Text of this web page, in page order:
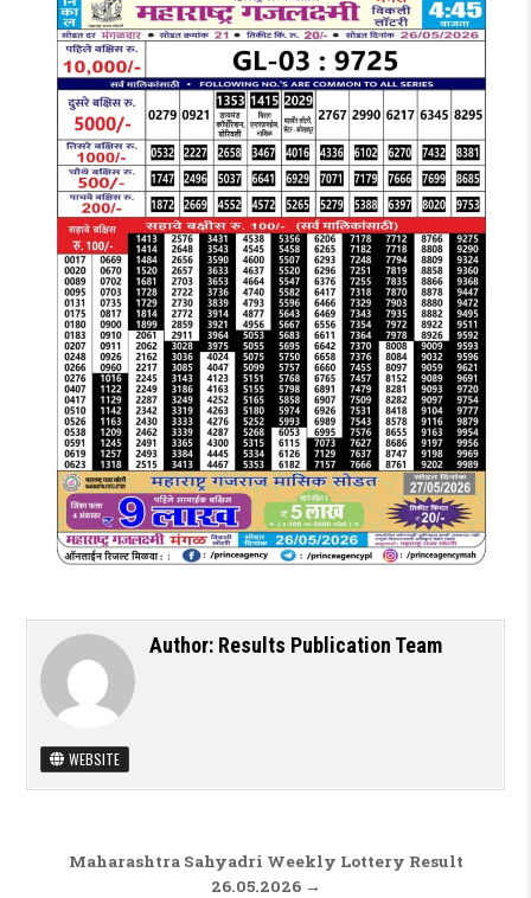
Author: Results Publication Team
WEBSITE
Post navigation
Maharashtra Sahyadri Weekly Lottery Result
26.05.2026 →